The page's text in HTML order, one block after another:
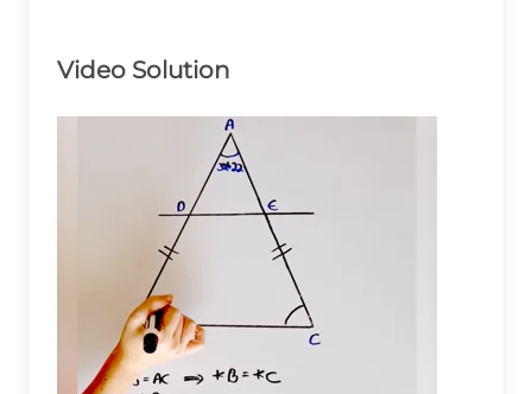
Video Solution